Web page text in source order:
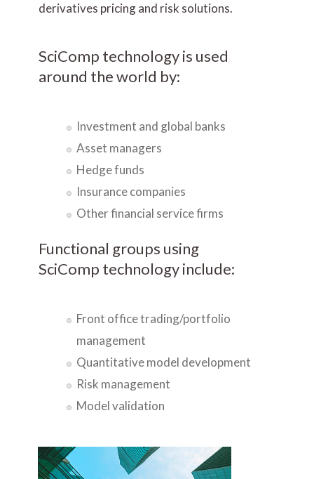
derivatives pricing and risk solutions.
SciComp technology is used
around the world by:
Investment and global banks
Asset managers
Hedge funds
Insurance companies
Other financial service firms
Functional groups using
SciComp technology include:
Front office trading/portfolio
management
Quantitative model development
Risk management
Model validation